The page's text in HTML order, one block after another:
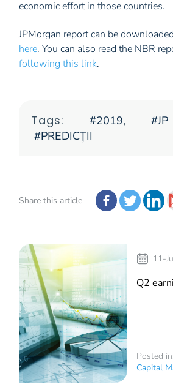
economic effort in those countries.
JPMorgan report can be
here. You can also read the NBR
following this link.
Tags: 2019,
PREDICȚII
Share this article
Posted in:
Capital
Q2
11-